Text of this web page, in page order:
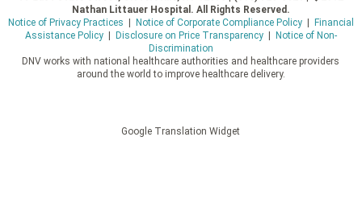
Nathan Littauer Hospital. All Rights Reserved.
Notice of Privacy Practices
Notice of Corporate Compliance Policy|
Financial
Assistance Policy| Disclosure on Price Transparency|
Notice of Non-
Discrimination
DNV works with national healthcare authorities and healthcare providers
around the world to improve healthcare delivery.
Google Translation Widget